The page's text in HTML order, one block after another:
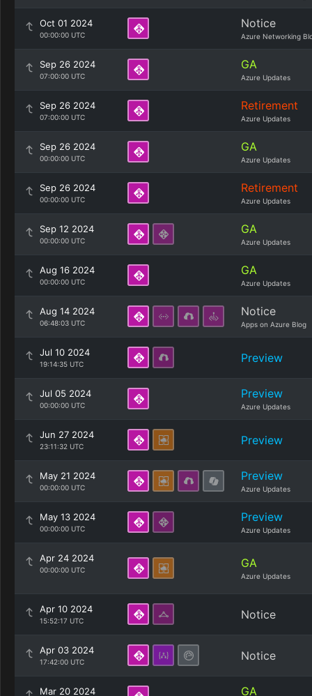
Oct 01 2024
00:00:00 UTC
Notice
Azure Networking
Sep 26 2024
07:00:00 UTC
GA
Azure Updates
Sep 26 2024
07:00:00 UTC
Retirement
Azure Updates
Sep 26 2024
00:00:00 UTC
GA
Azure Updates
Sep 26 2024
00:00:00 UTC
Retirement
Azure Updates
Sep 12 2024
00:00:00 UTC
GA
Azure Updates
Aug 16 2024
00:00:00 UTC
GA
Azure Updates
Aug 14 2024
06:48:03 UTC
Notice
Apps on Azure Blog
Jul 10 2024
19:14:35 UTC Preview
Jul 05 2024
00:00:00 UTC
Preview
Azure Updates
Jun 27 2024
23:11:32 UTC Preview
May 21 2024
00:00:00 UTC
Preview
Azure Updates
May 13 2024
00:00:00 UTC
Preview
Azure Updates
Apr 24 2024
00:00:00 UTC GA
Azure Updates
Apr 10 2024
15:52:17 UTC Notice
Apr 03 2024
17:42:00 UTC Notice
Mar 20 2024 GA